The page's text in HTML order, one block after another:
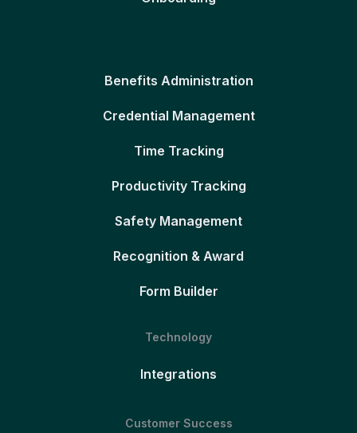
Benefits Administration
Credential Management
Time Tracking
Productivity Tracking
Safety Management
Recognition & Award
Form Builder
Technology
Integrations
Customer Success